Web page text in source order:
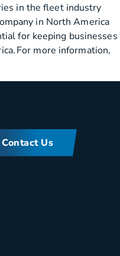
in the fleet industry
in North America
for keeping businesses
For more information,
Contact Us